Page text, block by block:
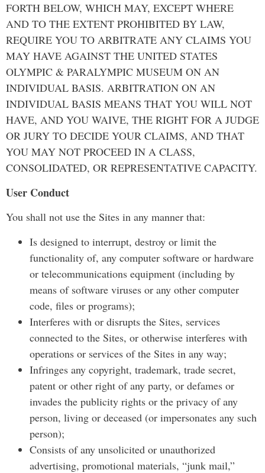
FORTH BELOW, WHICH MAY, EXCEPT WHERE
AND TO THE EXTENT PROHIBITED BY LAW,
REQUIRE YOU TO ARBITRATE ANY CLAIMS YOU
MAY HAVE AGAINST THE UNITED STATES
OLYMPIC & PARALYMPIC MUSEUM ON AN
INDIVIDUAL BASIS. ARBITRATION ON AN
INDIVIDUAL BASIS MEANS THAT YOU WILL NOT
HAVE, AND YOU WAIVE, THE RIGHT FOR A JUDGE
OR JURY TO DECIDE YOUR CLAIMS, AND THAT
YOU MAY NOT PROCEED IN A CLASS,
CONSOLIDATED, OR REPRESENTATIVE CAPACITY.
User Conduct
You shall not use the Sites in any manner that:
Is designed to interrupt, destroy or limit the
functionality of, any computer software or hardware
or telecommunications equipment (including by
means of software viruses or any other computer
code, files or programs);
Interferes with or disrupts the Sites, services
connected to the Sites, or otherwise interferes with
operations or services of the Sites in any way;
Infringes any copyright, trademark, trade secret,
patent or other right of any party, or defames or
invades the publicity rights or the privacy of any
person, living or deceased (or impersonates any such
person);
Consists of any unsolicited or unauthorized
advertising, promotional materials, “junk mail,”